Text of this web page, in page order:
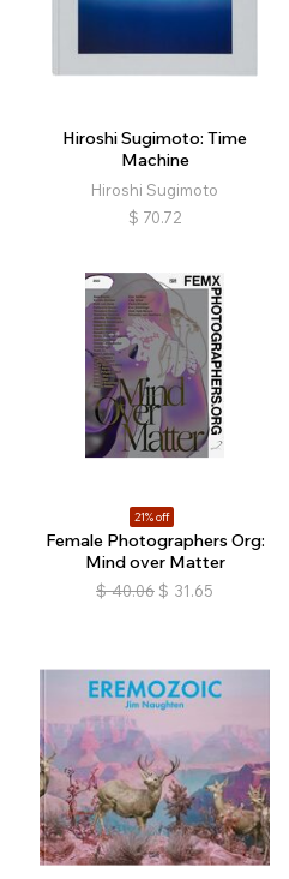
Hiroshi Sugimoto: Time
Machine
Hiroshi Sugimoto
$ 70.72
21% off
Female Photographers Org:
Mind over Matter
$ 40.06 $ 31.65